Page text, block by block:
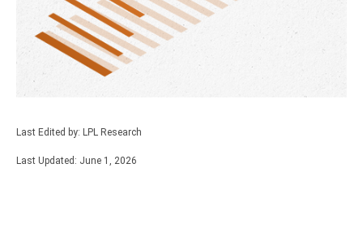
Last Edited by: LPL Research
Last Updated: June 1, 2026